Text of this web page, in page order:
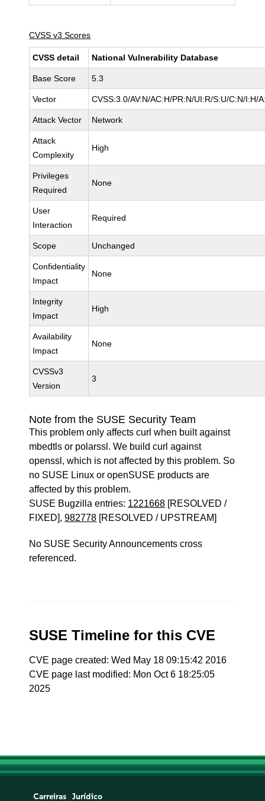
CVSS v3 Scores
CVSS detail National Vulnerability Database
Base Score 5.3
Vector CVSS:3.0/AV:N/AC:H/PR:N/UI:R/S:U/C:N/I:H/
Attack Vector Network
Attack
Complexity
High
Privileges
Required
None
User
Interaction
Required
Scope Unchanged
Confidentiality
Impact
None
Integrity
Impact
High
Availability
Impact
None
CVSSv3
Version
3
Note from the SUSE Security Team
This problem only affects curl when built against
mbedtls or polarssl. We build curl against
openssl, which is not affected by this problem. So
no SUSE Linux or openSUSE products are
affected by this problem.
SUSE Bugzilla entries: 1221668 [RESOLVED /
FIXED],982778 [RESOLVED / UPSTREAM]
No SUSE Security Announcements cross
referenced.
SUSE Timeline for this CVE
CVE page created: Wed May 18 09:15:42 2016
CVE page last modified: Mon Oct 6 18:25:05
2025
Carreiras Jurídico